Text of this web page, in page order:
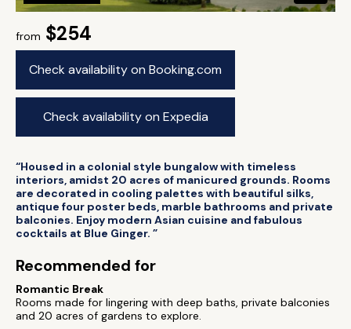
from $254
Check availability on Booking.com
Check availability on Expedia
“Housed in a colonial style bungalow with timeless
interiors, amidst 20 acres of manicured grounds. Rooms
are decorated in cooling palettes with beautiful silks,
antique four poster beds, marble bathrooms and private
balconies. Enjoy modern Asian cuisine and fabulous
cocktails at Blue Ginger. ”
Recommended for
Romantic Break
Rooms made for lingering with deep baths, private balconies
and 20 acres of gardens to explore.